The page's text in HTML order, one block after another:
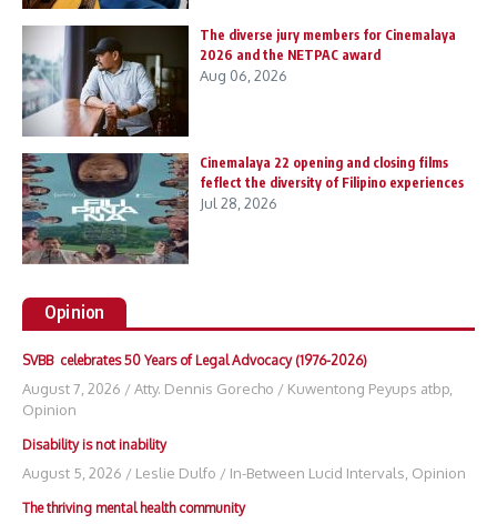
The diverse jury members for Cinemalaya
2026 and the NETPAC award
Aug 06, 2026
Cinemalaya 22 opening and closing films
feflect the diversity of Filipino experiences
Jul 28, 2026
Opinion
SVBB celebrates 50 Years of Legal Advocacy (1976-2026)
August 7, 2026 /Atty. Dennis Gorecho / Kuwentong Peyups atbp
Opinion
Disability is not inability
August 5, 2026 / Leslie Dulfo / In-Between Lucid Intervals Opinion
The thriving mental health community